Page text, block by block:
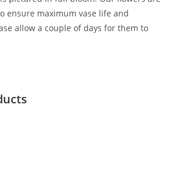
ensure maximum vase life and
allow a couple of days for them to